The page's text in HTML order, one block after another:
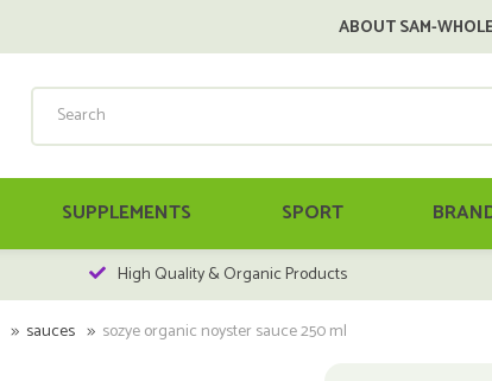
ABOUT SAM-
SUPPLEMENTS SPORT
High Quality & Organic Products
sauces sozye organic noyster sauce 250 ml